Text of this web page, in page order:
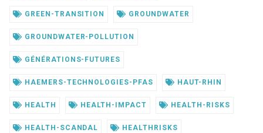
GREEN-TRANSITION GROUNDWATER
GROUNDWATER-POLLUTION
GÉNÉRATIONS-FUTURES
HAEMERS-TECHNOLOGIES-PFAS HAUT-RHIN
HEALTH HEALTH-IMPACT HEALTH-RISKS
HEALTH-SCANDAL HEALTHRISKS